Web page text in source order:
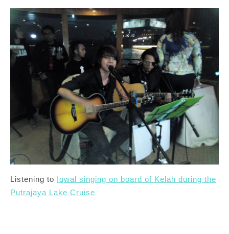
Listening to Iqwal singing on board of Kelah during the
Putrajaya Lake Cruise